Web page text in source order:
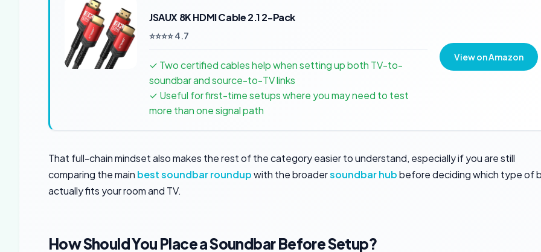
JSAUX 8K HDMI Cable 2.1 2-Pack
⭐⭐⭐⭐ 4.7
✓ Two certified cables help when setting up both TV-to-
soundbar and source-to-TV links
✓ Useful for first-time setups where you may need to test
more than one signal path
View on Amazon
That full-chain mindset also makes the rest of the category easier to understand, especially if you are still
comparing the main best soundbar roundupwith the broadersoundbar hubbefore deciding which type of
actually fits your room and TV.
How Should You Place a Soundbar Before Setup?